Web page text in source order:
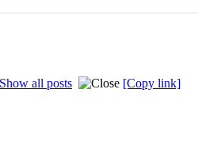
Show all posts
[Copy link]